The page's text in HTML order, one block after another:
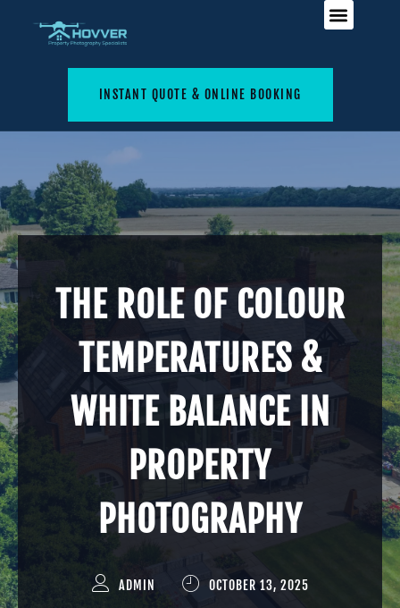
INSTANT QUOTE & ONLINE BOOKING
THE ROLE OF COLOUR
TEMPERATURES &
WHITE BALANCE IN
PROPERTY
PHOTOGRAPHY
ADMIN OCTOBER 13, 2025